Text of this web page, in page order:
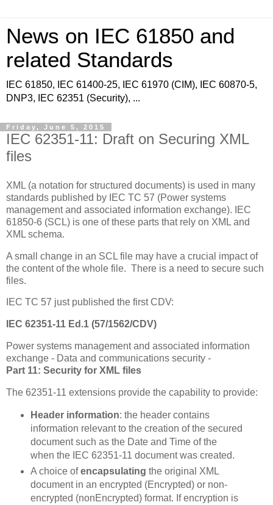
News on IEC 61850 and
related Standards
IEC 61850, IEC 61400-25, IEC 61970 (CIM), IEC 60870-5,
DNP3, IEC 62351 (Security), ...
Friday, June 5, 2015
IEC 62351-11: Draft on Securing XML
files
XML (a notation for structured documents) is used in many
standards published by IEC TC 57 (Power systems
management and associated information exchange). IEC
61850-6 (SCL) is one of these parts that rely on XML and
XML schema.
A small change in an SCL file may have a crucial impact of
the content of the whole file. There is a need to secure such
files.
IEC TC 57 just published the first CDV:
IEC 62351-11 Ed.1 (57/1562/CDV)
Power systems management and associated information
exchange - Data and communications security -
Part 11: Security for XML files
The 62351-11 extensions provide the capability to provide:
Header information: the header contains
information relevant to the creation of the secured
document such as the Date and Time of the
when the IEC 62351-11 document was created.
A choice ofencapsulating the original XML
document in an encrypted (Encrypted) or non-
encrypted (nonEncrypted) format. If encryption is